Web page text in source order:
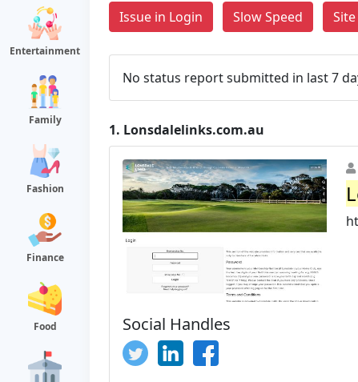
Entertainment
Family
Fashion
Finance
Food
Issue in Login Slow Speed
No status report submitted in last 7
1. Lonsdalelinks.com.au
Social Handles